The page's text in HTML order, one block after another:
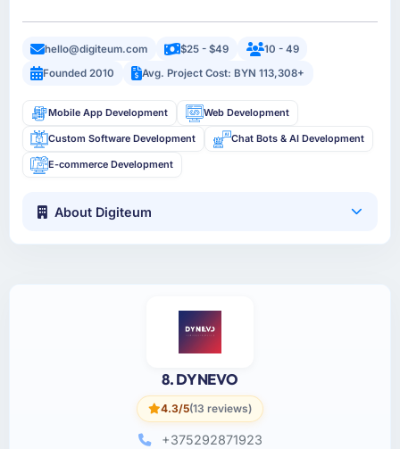
hello@digiteum.com $25 - $49
10 - 49
Founded 2010
Avg. Project Cost: BYN 113,308+
Mobile App Development Web Development
Custom Software Development Chat Bots & AI Development
E-commerce Development
About Digiteum
8. DYNEVO
4.3/5(13 reviews)
+375292871923